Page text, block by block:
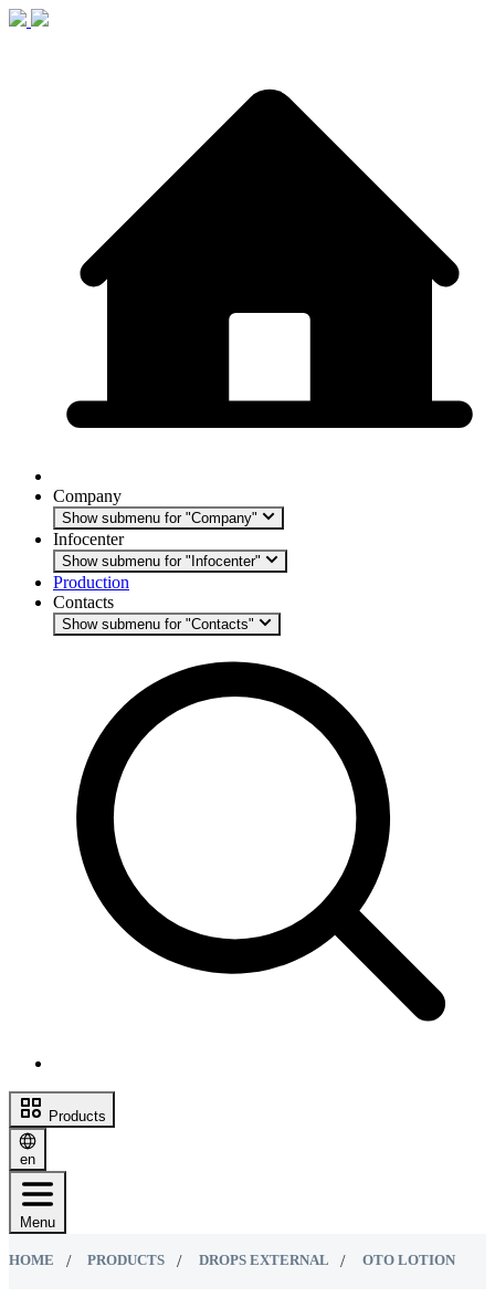
Company
Show submenu for "Company"
Infocenter
Show submenu for "Infocenter"
Production
Contacts
Show submenu for "Contacts"
Products
en
Menu
HOME PRODUCTS DROPS EXTERNAL ОТО LOTION